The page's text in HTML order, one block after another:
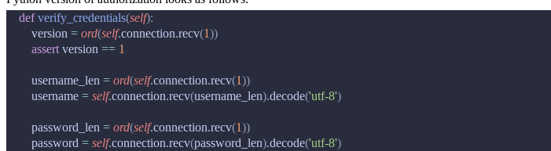
def verify_credentials(self):
version = ord(self.connection.recv(1))
assert version == 1
username_len = ord(self.connection.recv(1))
username = self.connection.recv(username_len).decode('utf-8')
password_len = ord(self.connection.recv(1))
password = self.connection.recv(password_len).decode('utf-8')